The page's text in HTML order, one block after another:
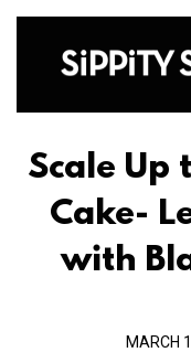
Scale Up
Cake-
with
MARCH